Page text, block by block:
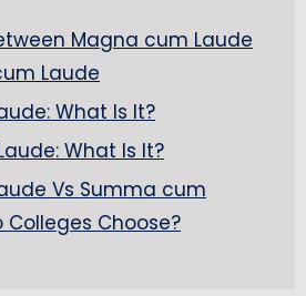
Magna cum Laude
Laude
What Is It?
What Is It?
Vs Summa cum
Colleges Choose?